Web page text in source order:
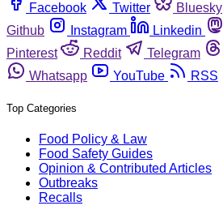
Facebook
Twitter Bluesky
Github
Instagram Linkedin
Pinterest
Reddit Telegram
Whatsapp
YouTube RSS
Top Categories
Food Policy & Law
Food Safety Guides
Opinion & Contributed Articles
Outbreaks
Recalls